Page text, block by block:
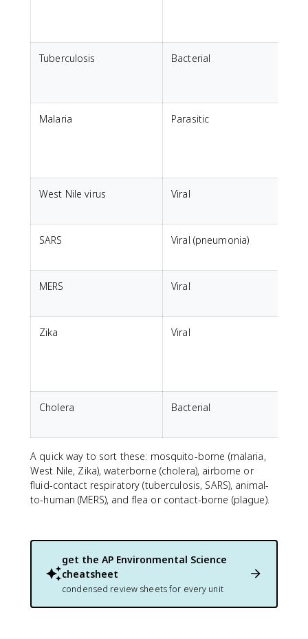
Tuberculosis Bacterial
Malaria Parasitic
West Nile virus Viral
SARS Viral (pneumonia)
MERS Viral
Zika Viral
Cholera Bacterial
A quick way to sort these: mosquito-borne (malaria,
West Nile, Zika), waterborne (cholera), airborne or
fluid-contact respiratory (tuberculosis, SARS), animal-
to-human (MERS), and flea or contact-borne (plague).
get the AP Environmental Science
cheatsheet
condensed review sheets for every unit